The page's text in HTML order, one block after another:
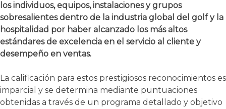
los individuos, equipos, instalaciones y grupos
sobresalientes dentro de la industria global del golf y la
hospitalidad por haber alcanzado los más altos
estándares de excelencia en el servicio al cliente y
desempeño en ventas.
La calificación para estos prestigiosos reconocimientos es
imparcial y se determina mediante puntuaciones
obtenidas a través de un programa detallado y objetivo